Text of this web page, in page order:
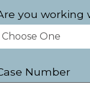
you working
Number